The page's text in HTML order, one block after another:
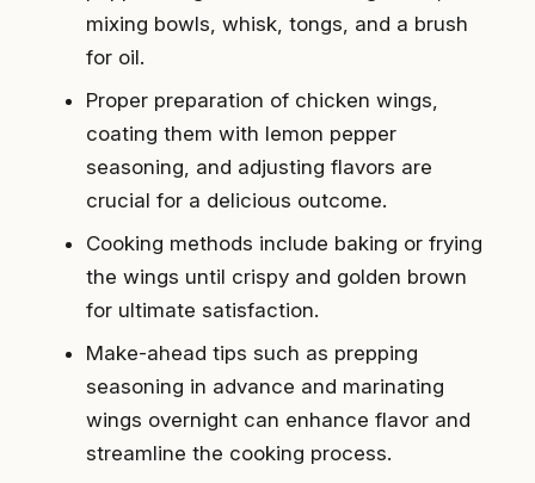
mixing bowls, whisk, tongs, and a brush
for oil.
Proper preparation of chicken wings,
coating them with lemon pepper
seasoning, and adjusting flavors are
crucial for a delicious outcome.
Cooking methods include baking or frying
the wings until crispy and golden brown
for ultimate satisfaction.
Make-ahead tips such as prepping
seasoning in advance and marinating
wings overnight can enhance flavor and
streamline the cooking process.